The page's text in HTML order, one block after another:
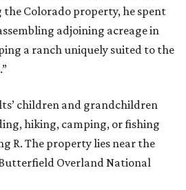
Colorado property, he spent
adjoining acreage in
a ranch uniquely suited to the
children and grandchildren
hiking, camping, or fishing
R. The property lies near the
Overland National